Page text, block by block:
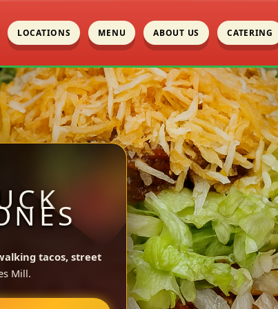
LOCATIONS MENU ABOUT US CATERING
tacos, street
Mill.